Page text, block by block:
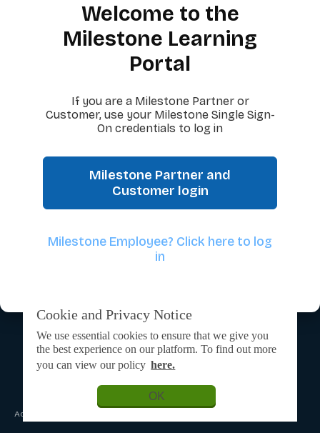
Cookie and Privacy Notice
We use essential cookies to ensure that we give you
the best experience on our platform. To find out more
you can view our policy here.
OK
Welcome to the
Milestone Learning
Portal
If you are a Milestone Partner or
Customer, use your Milestone Single Sign-
On credentials to log in
Milestone Partner and
Customer login
Milestone Employee? Click here to log
in
Admin Login